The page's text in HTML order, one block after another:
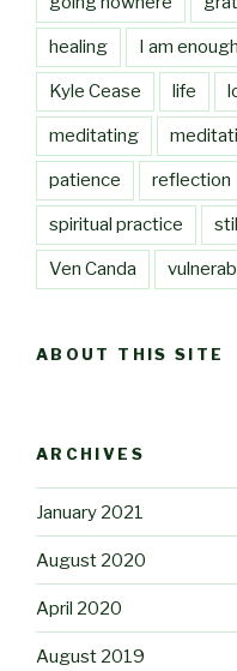
healing I am enough
Kyle Cease life
meditating
patience reflection
spiritual practice
Ven Canda
ABOUT THIS SITE
ARCHIVES
January 2021
August 2020
April 2020
August 2019